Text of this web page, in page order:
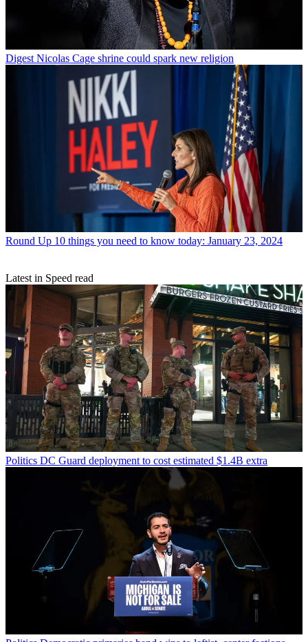
Digest Nicolas Cage shrine could spark new religion
Round Up 10 things you need to know today: January 23, 2024
Latest in Speed read
Politics DC Guard deployment to cost estimated $1.4B extra